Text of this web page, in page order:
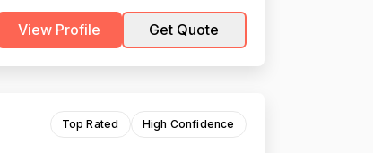
View Profile Get Quote
Top Rated High Confidence